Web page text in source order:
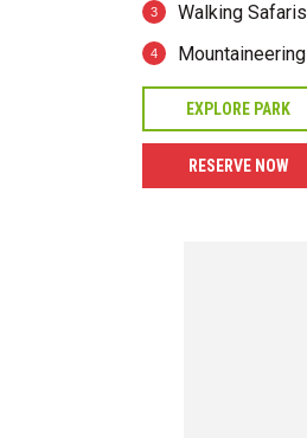
Walking Safaris
Mountaineering
EXPLORE PARK
RESERVE NOW